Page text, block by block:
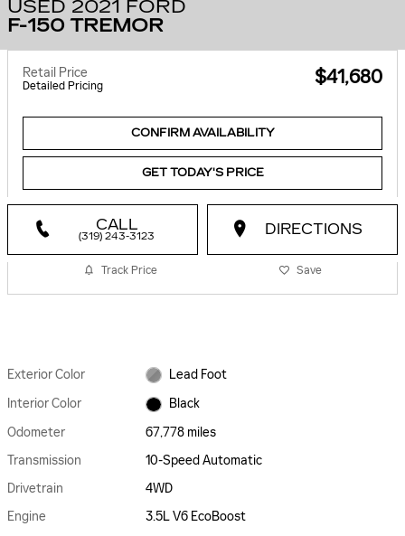
USED 2021 FORD
F-150 TREMOR
Retail Price
Detailed Pricing $41,680
CONFIRM AVAILABILITY
GET TODAY'S PRICE
CALL
(319) 243-3123 DIRECTIONS
Track Price Save
Exterior Color
Lead Foot
Interior Color
Black
Odometer
67,778 miles
Transmission
10-Speed Automatic
Drivetrain
4WD
Engine
3.5L V6 EcoBoost